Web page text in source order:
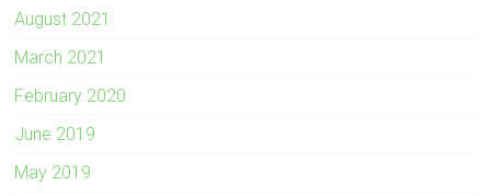
August 2021
March 2021
February 2020
June 2019
May 2019